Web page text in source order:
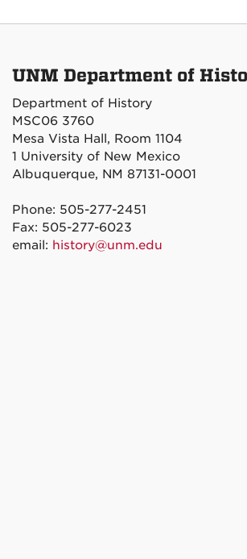
UNM Department of
Department of History
MSC06 3760
Mesa Vista Hall, Room 1104
1 University of New Mexico
Albuquerque, NM 87131-0001
Phone: 505-277-2451
Fax: 505-277-6023
email: history@unm.edu